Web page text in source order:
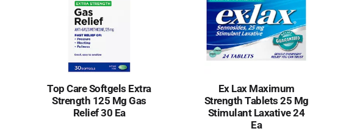
Top Care Softgels Extra
Strength 125 Mg Gas
Relief 30 Ea
Ex Lax Maximum
Strength Tablets 25 Mg
Stimulant Laxative 24
Ea